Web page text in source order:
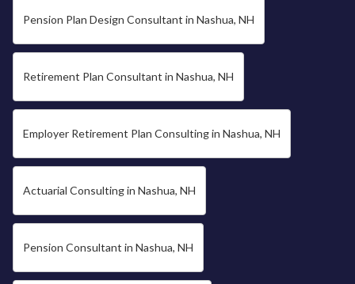
Pension Plan Design Consultant in Nashua, NH
Retirement Plan Consultant in Nashua, NH
Employer Retirement Plan Consulting in Nashua, NH
Actuarial Consulting in Nashua, NH
Pension Consultant in Nashua, NH